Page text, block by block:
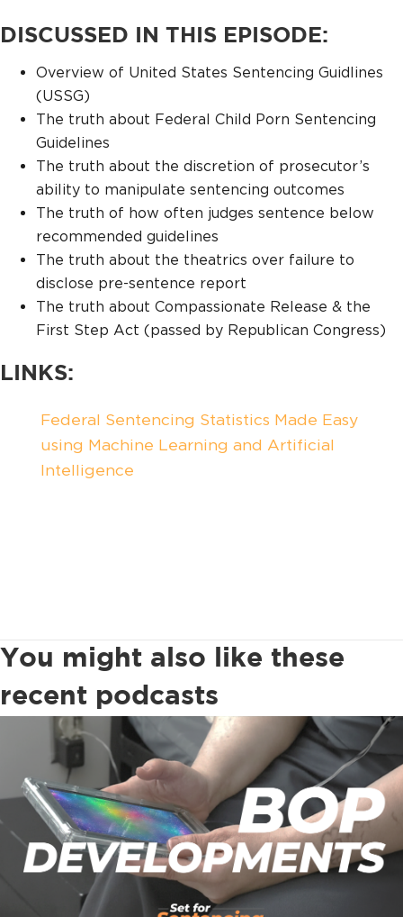
DISCUSSED IN THIS EPISODE:
Overview of United States Sentencing Guidlines
(USSG)
The truth about Federal Child Porn Sentencing
Guidelines
The truth about the discretion of prosecutor’s
ability to manipulate sentencing outcomes
The truth of how often judges sentence below
recommended guidelines
The truth about the theatrics over failure to
disclose pre-sentence report
The truth about Compassionate Release & the
First Step Act (passed by Republican Congress)
LINKS:
Federal Sentencing Statistics Made Easy
using Machine Learning and Artificial
Intelligence
You might also like these
recent podcasts